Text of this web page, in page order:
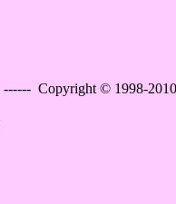
------ Copyright © 1998-